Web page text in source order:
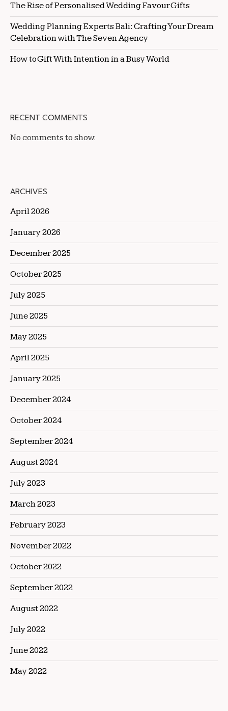
The Rise of Personalised Wedding Favour Gifts
Wedding Planning Experts Bali: Crafting Your Dream
Celebration with The Seven Agency
How to Gift With Intention in a Busy World
RECENT COMMENTS
No comments to show.
ARCHIVES
April 2026
January 2026
December 2025
October 2025
July 2025
June 2025
May 2025
April 2025
January 2025
December 2024
October 2024
September 2024
August 2024
July 2023
March 2023
February 2023
November 2022
October 2022
September 2022
August 2022
July 2022
June 2022
May 2022